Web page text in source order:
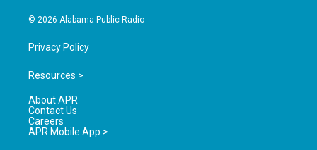
© 2026 Alabama Public Radio
Privacy Policy
Resources >
About APR
Contact Us
Careers
APR Mobile App >